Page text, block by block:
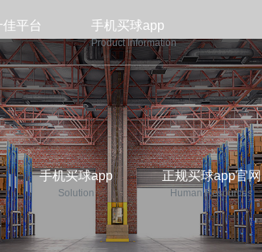
平台 手机买球app
Product Information
手机买球app
Solution
正规买球app官网
Human Resources